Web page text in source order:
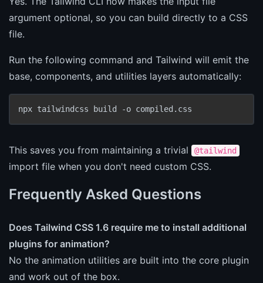
argument optional, so you can build directly to a CSS
file.
Run the following command and Tailwind will emit the
base, components, and utilities layers automatically:
npx tailwindcss build -o compiled.css
This saves you from maintaining a trivial @tailwind
import file when you don't need custom CSS.
Frequently Asked Questions
Does Tailwind CSS 1.6 require me to install additional
plugins for animation?
No the animation utilities are built into the core plugin
and work out of the box.